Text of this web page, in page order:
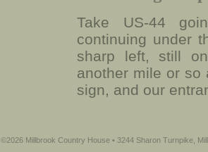
Take US-44
continuing under
sharp left, still
another mile or so
sign, and our
©2026 Millbrook Country House • 3244 Sharon Turnpike,